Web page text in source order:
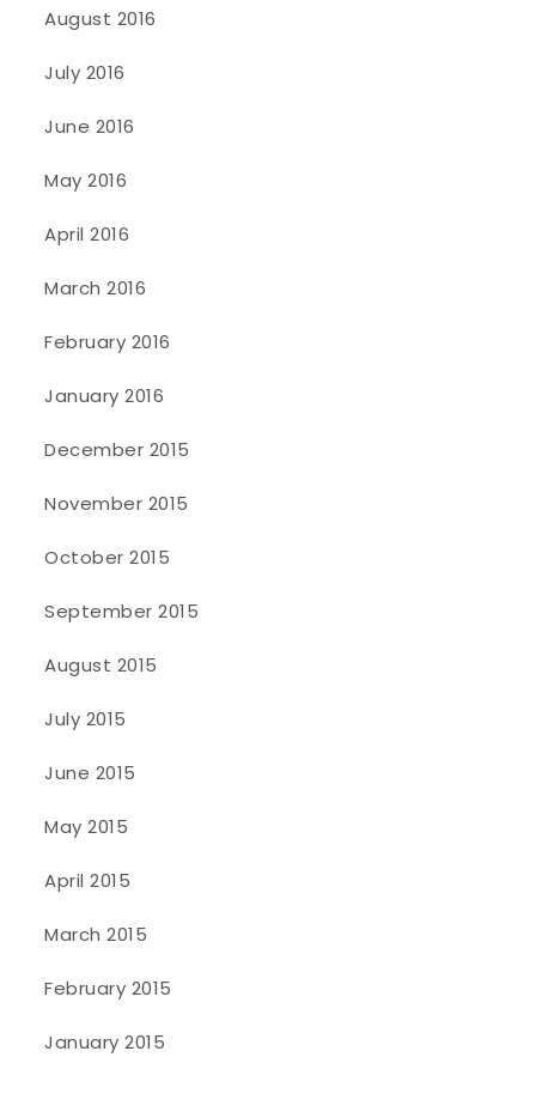
August 2016
July 2016
June 2016
May 2016
April 2016
March 2016
February 2016
January 2016
December 2015
November 2015
October 2015
September 2015
August 2015
July 2015
June 2015
May 2015
April 2015
March 2015
February 2015
January 2015